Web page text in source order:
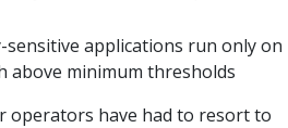
sensitive applications run only on
above minimum thresholds
operators have had to resort to